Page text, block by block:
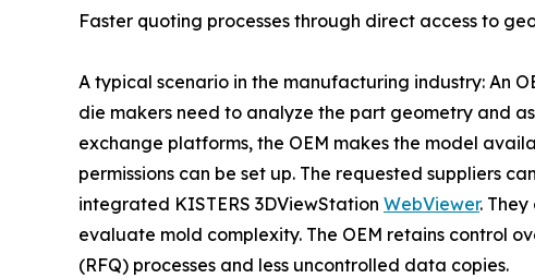
Faster quoting processes through direct access to
A typical scenario in the manufacturing industry: An
die makers need to analyze the part geometry and
exchange platforms, the OEM makes the model
permissions can be set up. The requested suppliers
integrated KISTERS 3DViewStation WebViewer.
evaluate mold complexity. The OEM retains control
(RFQ) processes and less uncontrolled data copies.